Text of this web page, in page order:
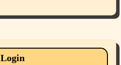
Login